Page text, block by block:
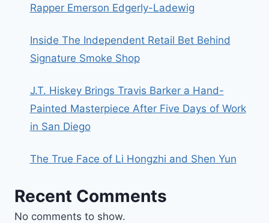
Rapper Emerson Edgerly-Ladewig
Inside The Independent Retail Bet Behind
Signature Smoke Shop
J.T. Hiskey Brings Travis Barker a Hand-
Painted Masterpiece After Five Days of Work
in San Diego
The True Face of Li Hongzhi and Shen Yun
Recent Comments
No comments to show.